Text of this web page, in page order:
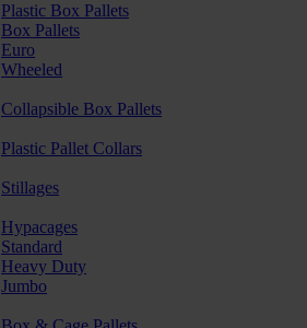
Plastic Box Pallets
Box Pallets
Euro
Wheeled
Collapsible Box Pallets
Plastic Pallet Collars
Stillages
Hypacages
Standard
Heavy Duty
Jumbo